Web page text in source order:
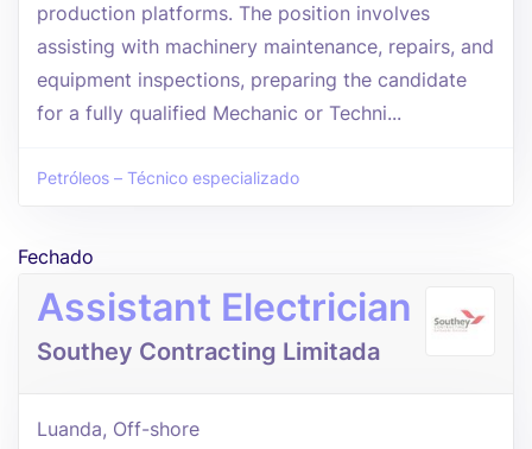
production platforms. The position involves
assisting with machinery maintenance, repairs, and
equipment inspections, preparing the candidate
for a fully qualified Mechanic or Techni...
Petróleos – Técnico especializado
Fechado
Assistant Electrician
Southey Contracting Limitada
Luanda, Off-shore